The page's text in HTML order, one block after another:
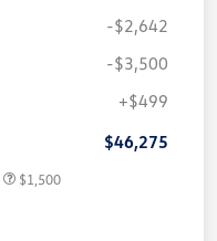
-$2,642
-$3,500
+$499
$46,275
$1,500